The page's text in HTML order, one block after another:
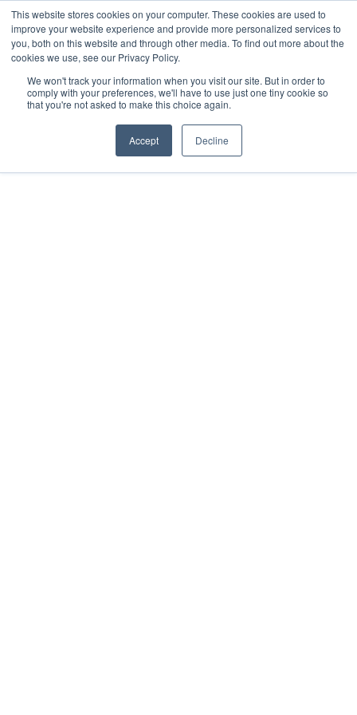
This website stores cookies on your computer. These cookies are used to
improve your website experience and provide more personalized services to
you, both on this website and through other media. To find out more about the
cookies we use, see our Privacy Policy.
We won't track your information when you visit our site. But in order to
comply with your preferences, we'll have to use just one tiny cookie so
that you're not asked to make this choice again.
Accept Decline